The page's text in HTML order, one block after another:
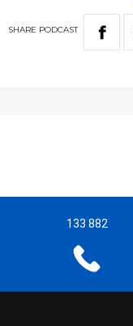
SHARE PODCAST
133 882